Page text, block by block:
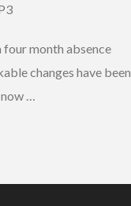
four month absence
changes have been
now …